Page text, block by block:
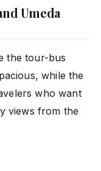
Umeda
the tour-bus
while the
who want
views from the